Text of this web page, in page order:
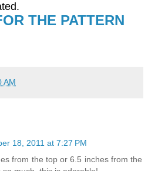
THE PATTERN
AM
18, 2011 at 7:27 PM
from the top or 6.5 inches from the